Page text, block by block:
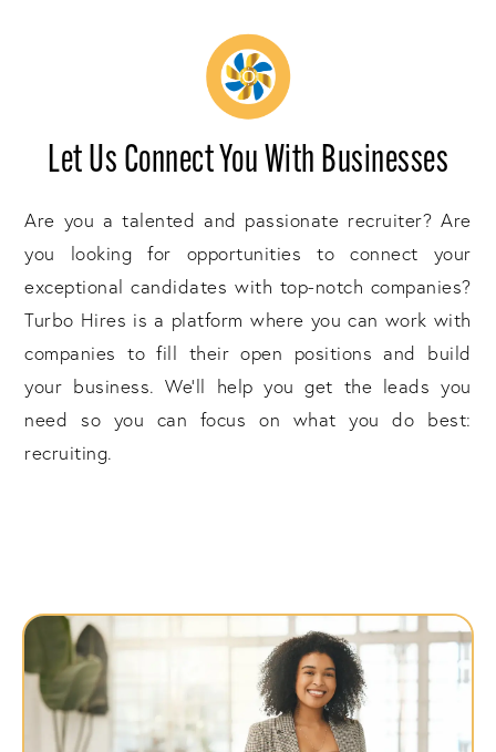
Let Us Connect You With Businesses
Are you a talented and passionate recruiter? Are
you looking for opportunities to connect your
exceptional candidates with top-notch companies?
Turbo Hires is a platform where you can work with
companies to fill their open positions and build
your business. We'll help you get the leads you
need so you can focus on what you do best:
recruiting.